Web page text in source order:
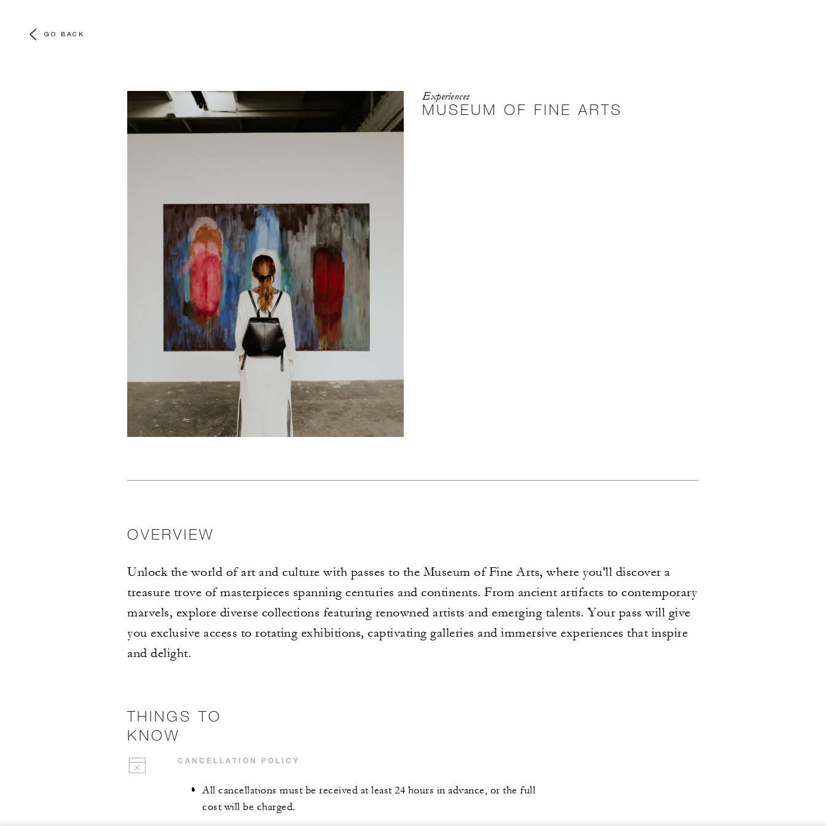
GO BACK
Experiences
MUSEUM OF FINE ARTS
OVERVIEW
Unlock the world of art and culture with passes to the Museum of Fine Arts, where you'll discover a
treasure trove of masterpieces spanning centuries and continents. From ancient artifacts to contemporary
marvels, explore diverse collections featuring renowned artists and emerging talents. Your pass will give
you exclusive access to rotating exhibitions, captivating galleries and immersive experiences that inspire
and delight.
THINGS TO
KNOW
CANCELLATION POLICY
All cancellations must be received at least 24 hours in advance, or the full
cost will be charged.